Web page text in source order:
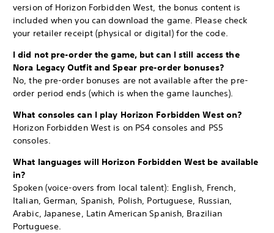
version of Horizon Forbidden West, the bonus content is
included when you can download the game. Please check
your retailer receipt (physical or digital) for the code.
I did not pre-order the game, but can I still access the
Nora Legacy Outfit and Spear pre-order bonuses?
No, the pre-order bonuses are not available after the pre-
order period ends (which is when the game launches).
What consoles can I play Horizon Forbidden West on?
Horizon Forbidden West is on PS4 consoles and PS5
consoles.
What languages will Horizon Forbidden West be available
in?
Spoken (voice-overs from local talent): English, French,
Italian, German, Spanish, Polish, Portuguese, Russian,
Arabic, Japanese, Latin American Spanish, Brazilian
Portuguese.